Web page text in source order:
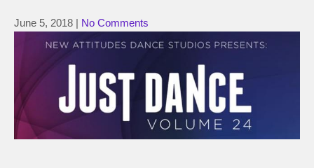
June 5, 2018 | No Comments